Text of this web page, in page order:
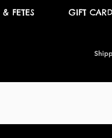
FETES GIFT CARD